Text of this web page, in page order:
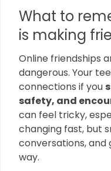
What to
is making
Online friendships
dangerous. Your
connections if you
safety, and
can feel tricky,
changing fast, but
conversations, and
way.